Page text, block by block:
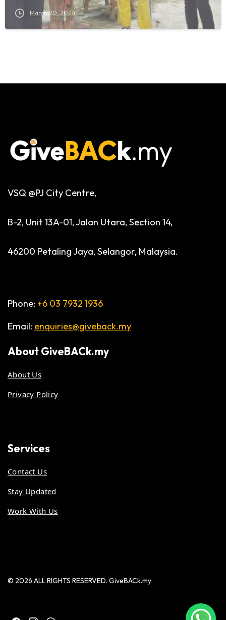
March 20, 2024
VSQ @PJ City Centre,
B-2, Unit 13A-01, Jalan Utara, Section 14,
46200 Petaling Jaya, Selangor, Malaysia.
Phone: +6 03 7932 1936
Email: enquiries@giveback.my
AboutGiveBACk.my
About Us
Privacy Policy
Services
Contact Us
Stay Updated
Work With Us
© 2026 ALL RIGHTS RESERVED. GiveBACk.my